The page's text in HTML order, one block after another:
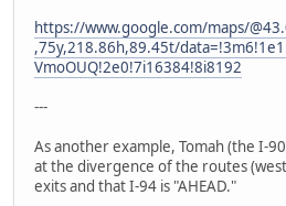
https://www.google.com/maps/
,75y,218.86h,89.45t/
VmoOUQ!2e0!7i16384!8i8192
---
As another example, Tomah (the I-
at the divergence of the routes
exits and that I-94 is "AHEAD."